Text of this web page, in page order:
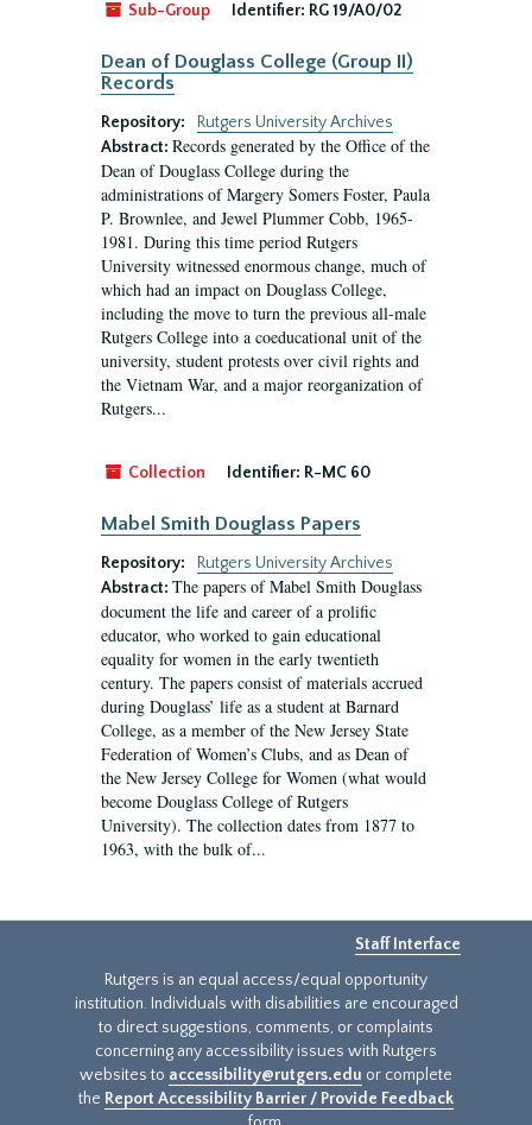
Sub-Group Identifier: RG 19/A0/02
Dean of Douglass College (Group II)
Records
Repository:
Rutgers University Archives
Abstract: Records generated by the Office of the
Dean of Douglass College during the
administrations of Margery Somers Foster, Paula
P. Brownlee, and Jewel Plummer Cobb, 1965-
1981. During this time period Rutgers
University witnessed enormous change, much of
which had an impact on Douglass College,
including the move to turn the previous all-male
Rutgers College into a coeducational unit of the
university, student protests over civil rights and
the Vietnam War, and a major reorganization of
Rutgers...
Collection Identifier: R-MC 60
Mabel Smith Douglass Papers
Repository:
Rutgers University Archives
Abstract: The papers of Mabel Smith Douglass
document the life and career of a prolific
educator, who worked to gain educational
equality for women in the early twentieth
century. The papers consist of materials accrued
during Douglass’ life as a student at Barnard
College, as a member of the New Jersey State
Federation of Women’s Clubs, and as Dean of
the New Jersey College for Women (what would
become Douglass College of Rutgers
University). The collection dates from 1877 to
1963, with the bulk of...
Staff Interface
Rutgers is an equal access/equal opportunity
institution. Individuals with disabilities are encouraged
to direct suggestions, comments, or complaints
concerning any accessibility issues with Rutgers
websites to accessibility@rutgers.edu or complete
the Report Accessibility Barrier / Provide Feedback